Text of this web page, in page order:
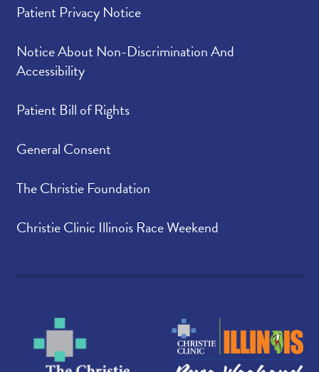
Patient Privacy Notice
Notice About Non-Discrimination And
Accessibility
Patient Bill of Rights
General Consent
The Christie Foundation
Christie Clinic Illinois Race Weekend